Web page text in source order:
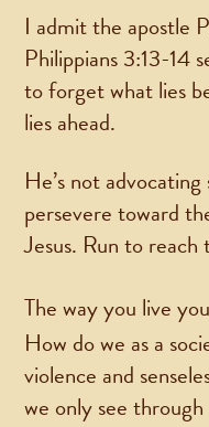
I admit the apostle
Philippians 3:13-14
to forget what lies
lies ahead.
He’s not
persevere toward
Jesus. Run to
The way you live
How do we as a
violence and
we only see